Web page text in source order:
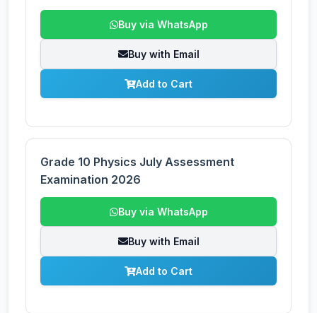
Buy via WhatsApp
Buy with Email
Add to Cart
Grade 10 Physics July Assessment
Examination 2026
Buy via WhatsApp
Buy with Email
Add to Cart